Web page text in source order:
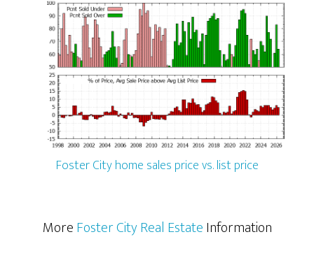
Foster City home sales price vs. list price
MoreFoster City Real EstateInformation